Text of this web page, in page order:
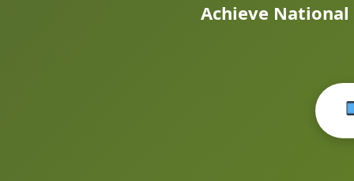
Achieve National